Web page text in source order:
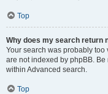
Top
Why does my search return
Your search was probably
are not indexed by phpBB.
within Advanced search.
Top